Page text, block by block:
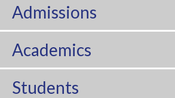
Admissions
Academics
Students